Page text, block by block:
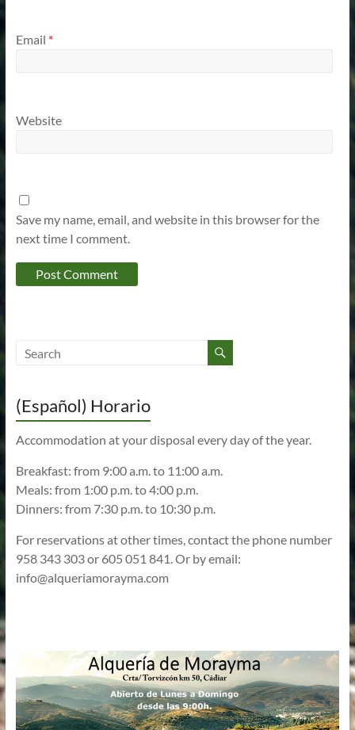
Email *
Website
Save my name, email, and website in this browser for the
next time I comment.
(Español) Horario
Accommodation at your disposal every day of the year.
Breakfast: from 9:00 a.m. to 11:00 a.m.
Meals: from 1:00 p.m. to 4:00 p.m.
Dinners: from 7:30 p.m. to 10:30 p.m.
For reservations at other times, contact the phone number
958 343 303 or 605 051 841. Or by email:
info@alqueriamorayma.com